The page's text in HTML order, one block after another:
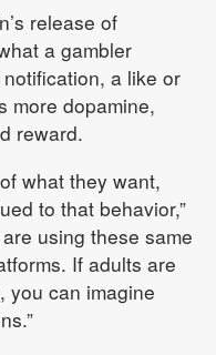
release of
a gambler
a like or
more dopamine,
reward.
what they want,
to that behavior,”
using these same
If adults are
you can imagine